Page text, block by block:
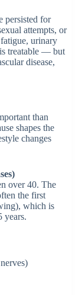
persisted for
attempts, or
urinary
treatable — but
disease,
than
shapes the
changes
over 40. The
the first
which is
years.